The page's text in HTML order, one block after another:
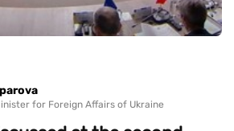
for Foreign Affairs of Ukraine